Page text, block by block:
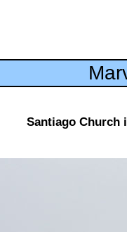
Santiago Church